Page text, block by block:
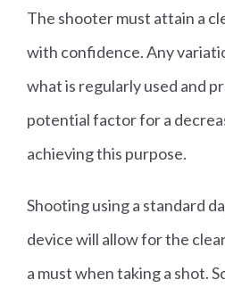
The shooter must attain a
with confidence. Any
what is regularly used and
potential factor for a
achieving this purpose.
Shooting using a standard
device will allow for the
a must when taking a shot.